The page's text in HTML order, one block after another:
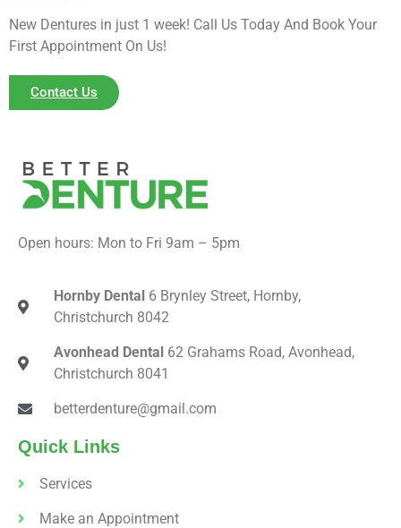
New Dentures in just 1 week! Call Us Today And Book Your
First Appointment On Us!
Contact Us
Open hours: Mon to Fri 9am – 5pm
Hornby Dental 6 Brynley Street, Hornby,
Christchurch 8042
Avonhead Dental 62 Grahams Road, Avonhead,
Christchurch 8041
betterdenture@gmail.com
Quick Links
Services
Make an Appointment